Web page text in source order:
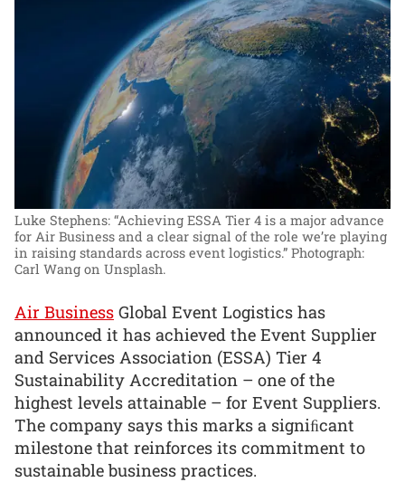
Luke Stephens: “Achieving ESSA Tier 4 is a major advance
for Air Business and a clear signal of the role we’re playing
in raising standards across event logistics.” Photograph:
Carl Wang on Unsplash.
Air Business Global Event Logistics has
announced it has achieved the Event Supplier
and Services Association (ESSA) Tier 4
Sustainability Accreditation – one of the
highest levels attainable – for Event Suppliers.
The company says this marks a signiﬁcant
milestone that reinforces its commitment to
sustainable business practices.